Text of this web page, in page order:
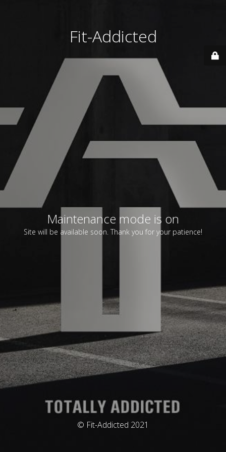
Fit-Addicted
Maintenance mode is on
Site will be available soon. Thank you for your patience!
© Fit-Addicted 2021